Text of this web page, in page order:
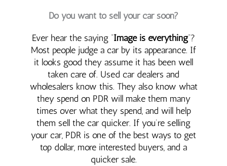
Do you want to sell your car soon?
Ever hear the saying “Image is everything“?
Most people judge a car by its appearance. If
it looks good they assume it has been well
taken care of. Used car dealers and
wholesalers know this. They also know what
they spend on PDR will make them many
times over what they spend, and will help
them sell the car quicker. If you’re selling
your car, PDR is one of the best ways to get
top dollar, more interested buyers, and a
quicker sale.